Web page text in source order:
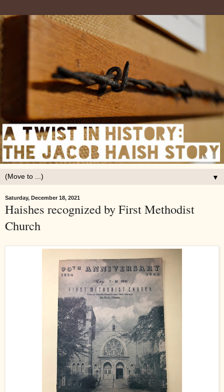
▼
Saturday, December 18, 2021
Haishes recognized by First Methodist
Church